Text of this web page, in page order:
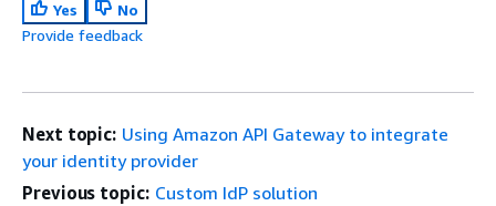
Yes
No
Provide feedback
Next topic: Using Amazon API Gateway to integrate
your identity provider
Previous topic: Custom IdP solution